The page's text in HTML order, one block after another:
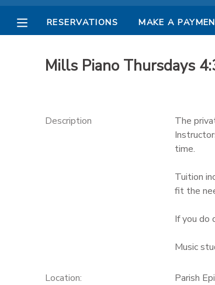
RESERVATIONS MAKE A
Mills Piano Thursdays
Description
The
time.
Tuition
fit the
If you do
Music
Location: Parish